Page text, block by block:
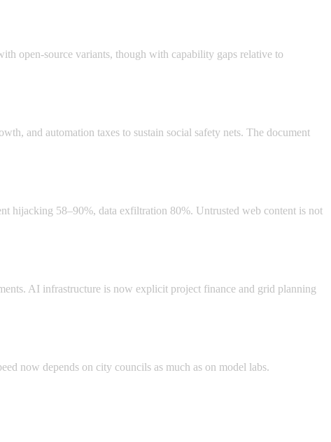
open-source variants, though with capability gaps relative to
and automation taxes to sustain social safety nets. The document
hijacking 58–90%, data exfiltration 80%. Untrusted web content is not
AI infrastructure is now explicit project finance and grid planning
now depends on city councils as much as on model labs.